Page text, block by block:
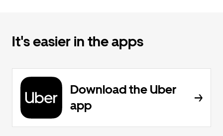
It's easier in the apps
Download the Uber
app